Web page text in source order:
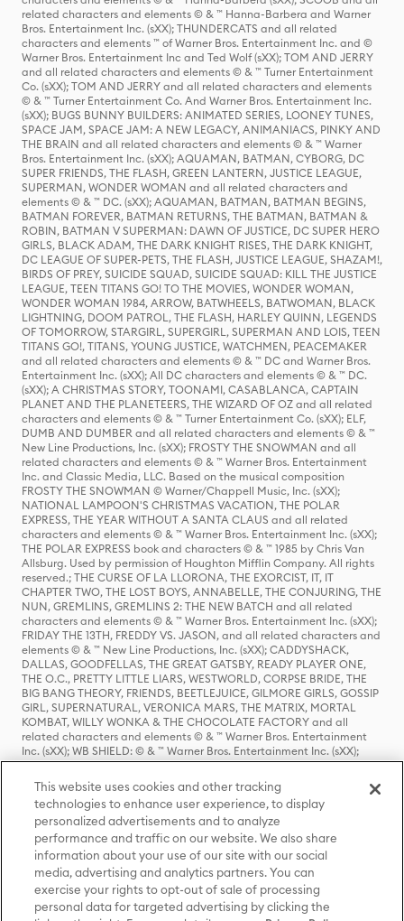
related characters and elements © & ™ Hanna-Barbera and Warner
Bros. Entertainment Inc. (sXX); THUNDERCATS and all related
characters and elements ™ of Warner Bros. Entertainment Inc. and ©
Warner Bros. Entertainment Inc and Ted Wolf (sXX); TOM AND JERRY
and all related characters and elements © & ™ Turner Entertainment
Co. (sXX); TOM AND JERRY and all related characters and elements
© & ™ Turner Entertainment Co. And Warner Bros. Entertainment Inc.
(sXX); BUGS BUNNY BUILDERS: ANIMATED SERIES, LOONEY TUNES,
SPACE JAM, SPACE JAM: A NEW LEGACY, ANIMANIACS, PINKY AND
THE BRAIN and all related characters and elements © & ™ Warner
Bros. Entertainment Inc. (sXX); AQUAMAN, BATMAN, CYBORG, DC
SUPER FRIENDS, THE FLASH, GREEN LANTERN, JUSTICE LEAGUE,
SUPERMAN, WONDER WOMAN and all related characters and
elements © & ™ DC. (sXX); AQUAMAN, BATMAN, BATMAN BEGINS,
BATMAN FOREVER, BATMAN RETURNS, THE BATMAN, BATMAN &
ROBIN, BATMAN V SUPERMAN: DAWN OF JUSTICE, DC SUPER HERO
GIRLS, BLACK ADAM, THE DARK KNIGHT RISES, THE DARK KNIGHT,
DC LEAGUE OF SUPER-PETS, THE FLASH, JUSTICE LEAGUE, SHAZAM!,
BIRDS OF PREY, SUICIDE SQUAD, SUICIDE SQUAD: KILL THE JUSTICE
LEAGUE, TEEN TITANS GO! TO THE MOVIES, WONDER WOMAN,
WONDER WOMAN 1984, ARROW, BATWHEELS, BATWOMAN, BLACK
LIGHTNING, DOOM PATROL, THE FLASH, HARLEY QUINN, LEGENDS
OF TOMORROW, STARGIRL, SUPERGIRL, SUPERMAN AND LOIS, TEEN
TITANS GO!, TITANS, YOUNG JUSTICE, WATCHMEN, PEACEMAKER
and all related characters and elements © & ™ DC and Warner Bros.
Entertainment Inc. (sXX); All DC characters and elements © & ™ DC.
(sXX); A CHRISTMAS STORY, TOONAMI, CASABLANCA, CAPTAIN
PLANET AND THE PLANETEERS, THE WIZARD OF OZ and all related
characters and elements © & ™ Turner Entertainment Co. (sXX); ELF,
DUMB AND DUMBER and all related characters and elements © & ™
New Line Productions, Inc. (sXX); FROSTY THE SNOWMAN and all
related characters and elements © & ™ Warner Bros. Entertainment
Inc. and Classic Media, LLC. Based on the musical composition
FROSTY THE SNOWMAN © Warner/Chappell Music, Inc. (sXX);
NATIONAL LAMPOON'S CHRISTMAS VACATION, THE POLAR
EXPRESS, THE YEAR WITHOUT A SANTA CLAUS and all related
characters and elements © & ™ Warner Bros. Entertainment Inc. (sXX);
THE POLAR EXPRESS book and characters © & ™ 1985 by Chris Van
Allsburg. Used by permission of Houghton Mifflin Company. All rights
reserved.; THE CURSE OF LA LLORONA, THE EXORCIST, IT, IT
CHAPTER TWO, THE LOST BOYS, ANNABELLE, THE CONJURING, THE
NUN, GREMLINS, GREMLINS 2: THE NEW BATCH and all related
characters and elements © & ™ Warner Bros. Entertainment Inc. (sXX);
FRIDAY THE 13TH, FREDDY VS. JASON, and all related characters and
elements © & ™ New Line Productions, Inc. (sXX); CADDYSHACK,
DALLAS, GOODFELLAS, THE GREAT GATSBY, READY PLAYER ONE,
THE O.C., PRETTY LITTLE LIARS, WESTWORLD, CORPSE BRIDE, THE
BIG BANG THEORY, FRIENDS, BEETLEJUICE, GILMORE GIRLS, GOSSIP
GIRL, SUPERNATURAL, VERONICA MARS, THE MATRIX, MORTAL
KOMBAT, WILLY WONKA & THE CHOCOLATE FACTORY and all
related characters and elements © & ™ Warner Bros. Entertainment
Inc. (sXX); WB SHIELD: © & ™ Warner Bros. Entertainment Inc. (sXX);
HOUSE OF THE DRAGON, GAME OF THRONES, and all related
characters and elements © & ™ Home Box Office, Inc. (sXX); CHILLING
ADVENTURES OF SABRINA, RIVERDALE © & ™ Warner Bros.
Entertainment Inc. Archie Comics and all related characters and
elements © & ™ Archie Comic Publications, Inc. Used with permission.
(sXX); SEINFELD and all related characters and elements © & ™ Castle
Rock Entertainment. (sXX); TED LASSO © & ™ Warner Bros.
Entertainment Inc. & Universal Television LLC (sXX); THE HOBBIT: AN
UNEXPECTED JOURNEY, THE HOBBIT: THE DESOLATION OF SMAUG,
THE HOBBIT: THE BATTLE OF THE FIVE ARMIES, THE LORD OF THE
RINGS: THE FELLOWSHIP OF THE RING, THE LORD OF THE RINGS: THE
This website uses cookies and other tracking
technologies to enhance user experience, to display
personalized advertisements and to analyze
performance and traffic on our website. We also share
information about your use of our site with our social
media, advertising and analytics partners. You can
exercise your rights to opt-out of sale of processing
personal data for targeted advertising by clicking the